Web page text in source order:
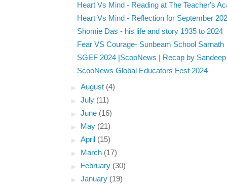
Heart Vs Mind - Reading at The Teacher's
Heart Vs Mind - Reflection for September
Shomie Das - his life and story 1935 to 2024
Fear VS Courage- Sunbeam School Sarnath
SGEF 2024 |ScooNews | Recap by
ScooNews Global Educators Fest 2024
►August (4)
►July (11)
►June (16)
►
May (21)
►April (15)
►
March (17)
►
February (30)
►January (19)